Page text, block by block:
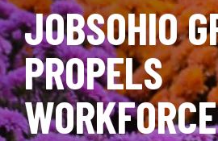
JOBSOHIO
PROPELS
WORKFORCE